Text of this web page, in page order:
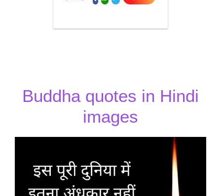
Buddha quotes in Hindi
images